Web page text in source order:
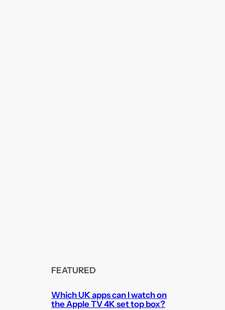
FEATURED
Which UK apps can I watch on
the Apple TV 4K set top box?